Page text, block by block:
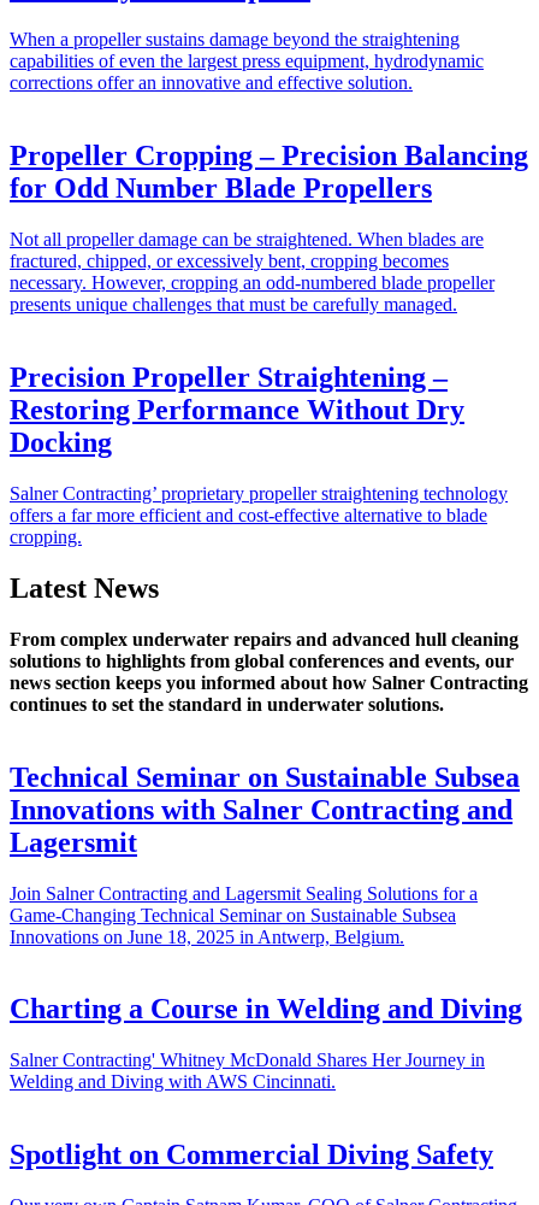
When a propeller sustains damage beyond the straightening
capabilities of even the largest press equipment, hydrodynamic
corrections offer an innovative and effective solution.
Propeller Cropping – Precision Balancing
for Odd Number Blade Propellers
Not all propeller damage can be straightened. When blades are
fractured, chipped, or excessively bent, cropping becomes
necessary. However, cropping an odd-numbered blade propeller
presents unique challenges that must be carefully managed.
Precision Propeller Straightening –
Restoring Performance Without Dry
Docking
Salner Contracting’ proprietary propeller straightening technology
offers a far more efficient and cost-effective alternative to blade
cropping.
Latest News
From complex underwater repairs and advanced hull cleaning
solutions to highlights from global conferences and events, our
news section keeps you informed about how Salner Contracting
continues to set the standard in underwater solutions.
Technical Seminar on Sustainable Subsea
Innovations with Salner Contracting and
Lagersmit
Join Salner Contracting and Lagersmit Sealing Solutions for a
Game-Changing Technical Seminar on Sustainable Subsea
Innovations on June 18, 2025 in Antwerp, Belgium.
Charting a Course in Welding and Diving
Salner Contracting' Whitney McDonald Shares Her Journey in
Welding and Diving with AWS Cincinnati.
Spotlight on Commercial Diving Safety